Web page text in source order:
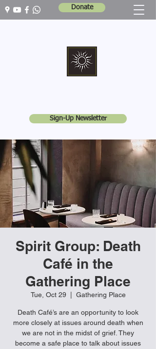
Donate
Sign-Up Newsletter
Spirit Group: Death
Café in the
Gathering Place
Tue, Oct 29
  |
Gathering Place
Death Café’s are an opportunity to look
more closely at issues around death when
we are not in the midst of grief. They
become a safe place to talk about issues